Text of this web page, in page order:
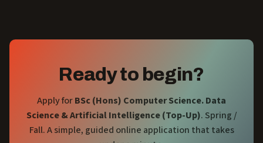
Ready to begin?
Apply forBSc (Hons) Computer Science. Data
Science & Artificial Intelligence (Top-Up). Spring /
Fall. A simple, guided online application that takes